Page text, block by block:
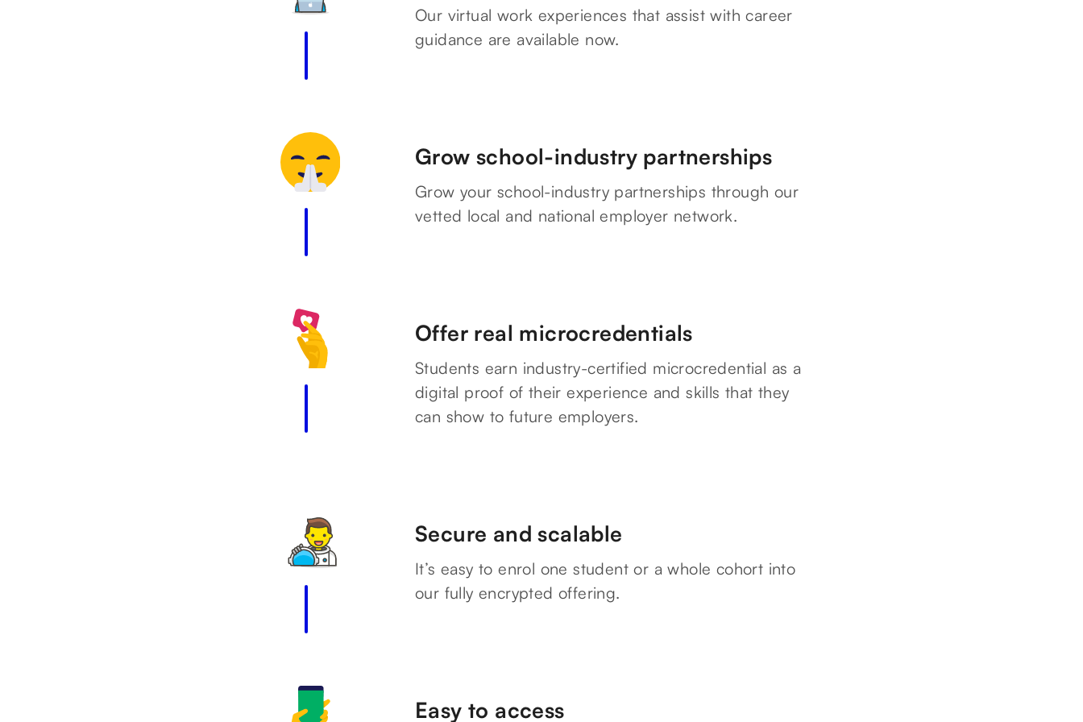
Our virtual work experiences that assist with career
guidance are available now.
Grow school-industry partnerships
Grow your school-industry partnerships through our
vetted local and national employer network.
Offer real microcredentials
Students earn industry-certified microcredential as a
digital proof of their experience and skills that they
can show to future employers.
Secure and scalable
It’s easy to enrol one student or a whole cohort into
our fully encrypted offering.
Easy to access